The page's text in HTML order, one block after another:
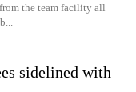
the team facility all
sidelined with